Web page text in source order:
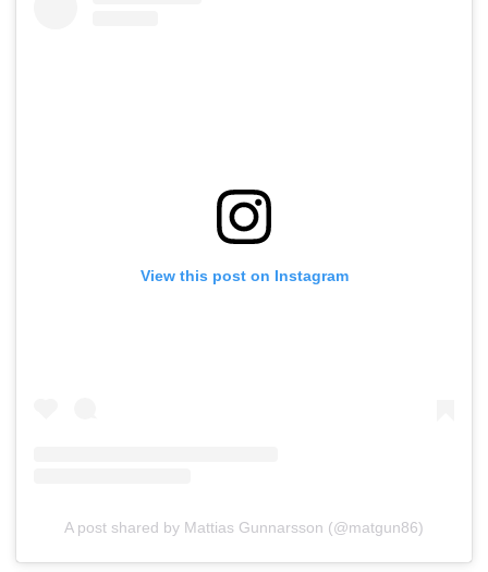
View this post on Instagram
A post shared by Mattias Gunnarsson (@matgun86)